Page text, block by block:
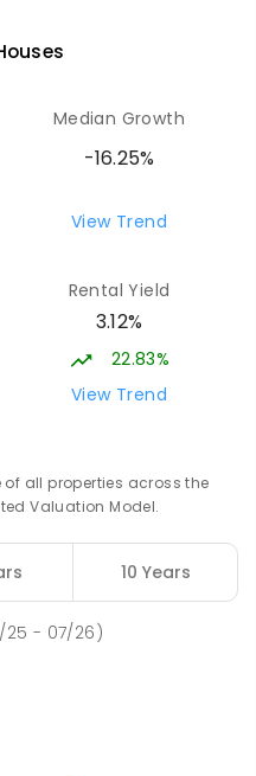
School-
17.81
19.03
6
COMBINED
P - 6
s
Median Growth
-16.25%
View Trend
Rental Yield
3.12%
22.83%
View Trend
all properties across the
Valuation Model.
10 Years
25 - 07/26)